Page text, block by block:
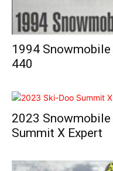
1994
440
2023 Snowmobile
Summit X Expert